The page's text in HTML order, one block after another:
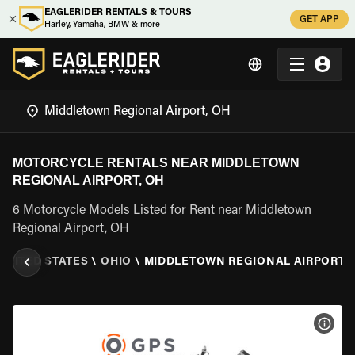
EAGLERIDER RENTALS & TOURS
Harley, Yamaha, BMW & more
GET APP
MOTORCYCLE RENTALS NEAR MIDDLETOWN
REGIONAL AIRPORT, OH
6 Motorcycle Models Listed for Rent near Middletown
Regional Airport, OH
STATES \ OHIO \ MIDDLETOWN REGIONAL AIRPORT,